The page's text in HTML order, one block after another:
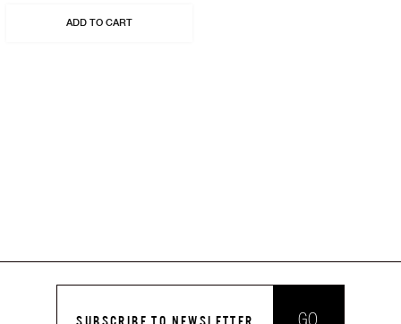
ADD TO CART
SUBSCRIBE TO NEWSLETTER